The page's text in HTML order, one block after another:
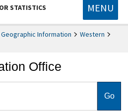
STATISTICS MENU
Geographic Information
Western
Office